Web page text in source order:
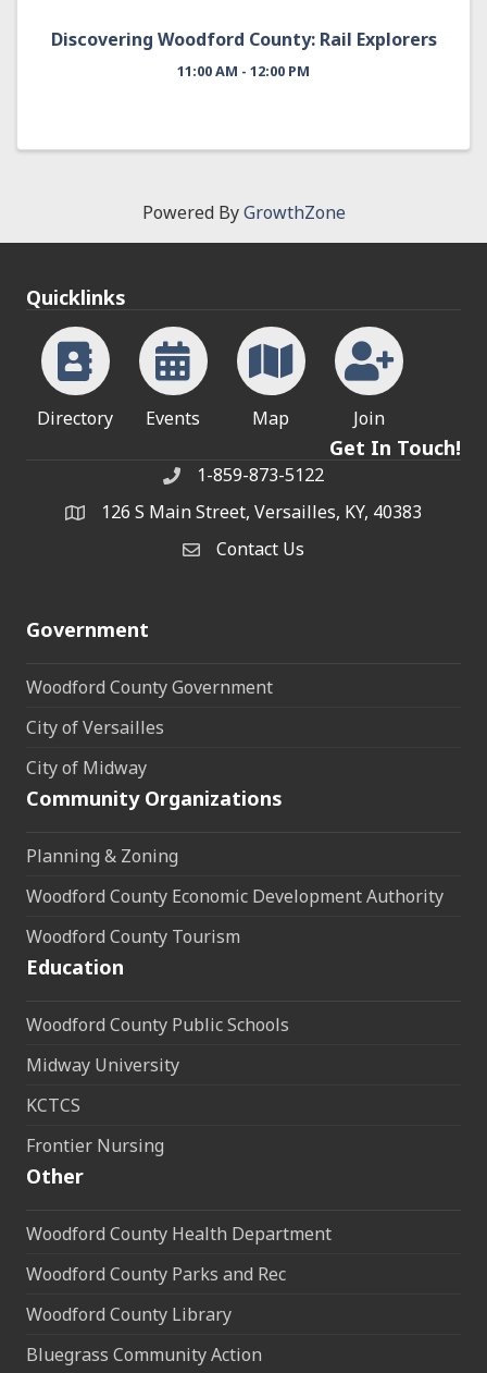
Discovering Woodford County: Rail Explorers
11:00 AM - 12:00 PM
Powered ByGrowthZone
Quicklinks
Directory Events Map Join
Get In Touch!
Phone1-859-873-5122
address126 S Main Street, Versailles, KY, 40383
Contact Us
Contact Us
Government
Woodford County Government
City of Versailles
City of Midway
Community Organizations
Planning & Zoning
Woodford County Economic Development Authority
Woodford County Tourism
Education
Woodford County Public Schools
Midway University
KCTCS
Frontier Nursing
Other
Woodford County Health Department
Woodford County Parks and Rec
Woodford County Library
Bluegrass Community Action